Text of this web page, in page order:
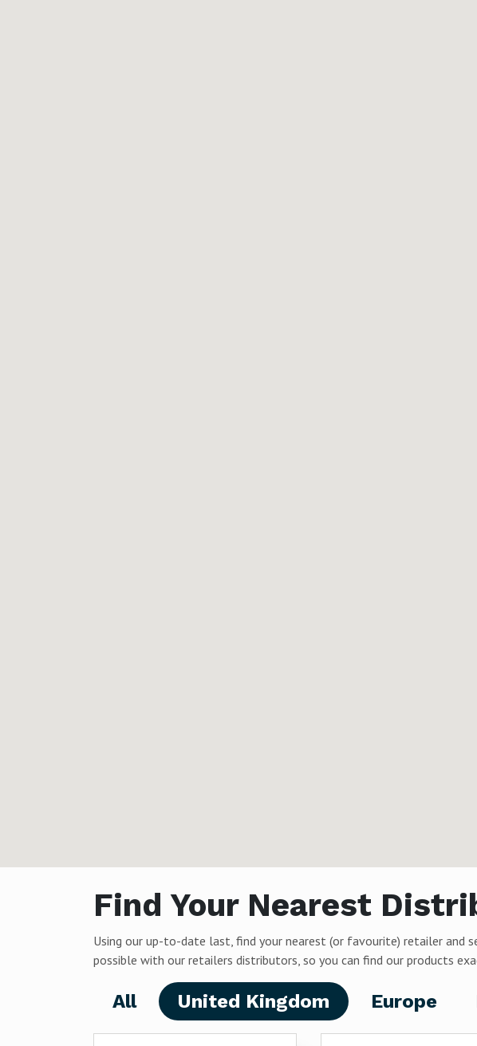
Find Your Nearest
Using our up-to-date last, find your nearest (or favourite) retailer and
possible with our retailers distributors, so you can find our products
All United Kingdom Europe